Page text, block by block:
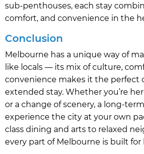
sub-penthouses, each stay
comfort, and convenience in the
Conclusion
Melbourne has a unique way of
like locals — its mix of culture,
convenience makes it the perfect
extended stay. Whether you’re
or a change of scenery, a long-
experience the city at your own
class dining and arts to relaxed
every part of Melbourne is built for